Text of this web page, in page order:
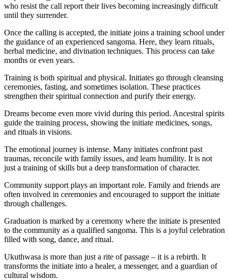
who resist the call report their lives becoming increasingly difficult
until they surrender.
Once the calling is accepted, the initiate joins a training school under
the guidance of an experienced sangoma. Here, they learn rituals,
herbal medicine, and divination techniques. This process can take
months or even years.
Training is both spiritual and physical. Initiates go through cleansing
ceremonies, fasting, and sometimes isolation. These practices
strengthen their spiritual connection and purify their energy.
Dreams become even more vivid during this period. Ancestral spirits
guide the training process, showing the initiate medicines, songs,
and rituals in visions.
The emotional journey is intense. Many initiates confront past
traumas, reconcile with family issues, and learn humility. It is not
just a training of skills but a deep transformation of character.
Community support plays an important role. Family and friends are
often involved in ceremonies and encouraged to support the initiate
through challenges.
Graduation is marked by a ceremony where the initiate is presented
to the community as a qualified sangoma. This is a joyful celebration
filled with song, dance, and ritual.
Ukuthwasa is more than just a rite of passage – it is a rebirth. It
transforms the initiate into a healer, a messenger, and a guardian of
cultural wisdom.